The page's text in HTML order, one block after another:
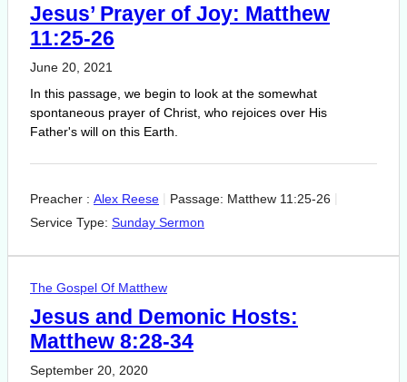
Jesus’ Prayer of Joy: Matthew
11:25-26
June 20, 2021
In this passage, we begin to look at the somewhat
spontaneous prayer of Christ, who rejoices over His
Father's will on this Earth.
Preacher : Alex Reese Passage: Matthew 11:25-26
Service Type: Sunday Sermon
The Gospel Of Matthew
Jesus and Demonic Hosts:
Matthew 8:28-34
September 20, 2020